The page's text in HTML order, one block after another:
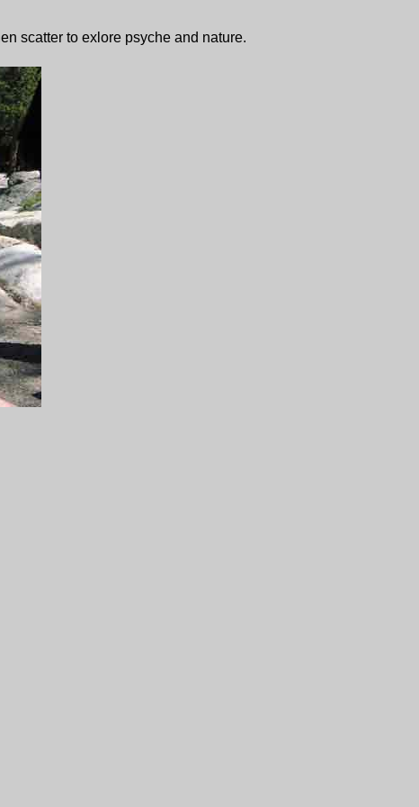
scatter to exlore psyche and nature.